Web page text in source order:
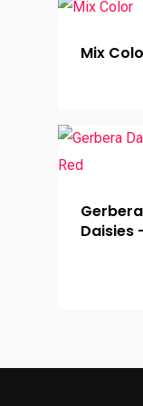
Mix
Gerbera
Daisies